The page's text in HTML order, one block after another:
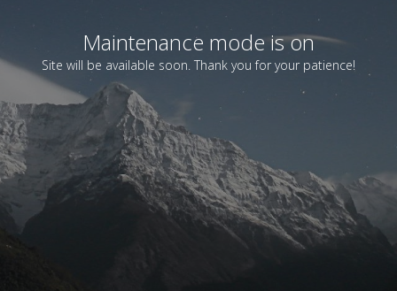
Maintenance mode is on
Site will be available soon. Thank you for your patience!